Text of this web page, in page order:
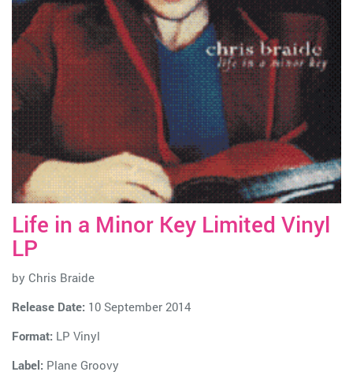
Life in a Minor Key Limited Vinyl
LP
by Chris Braide
Release Date: 10 September 2014
Format: LP Vinyl
Label: Plane Groovy